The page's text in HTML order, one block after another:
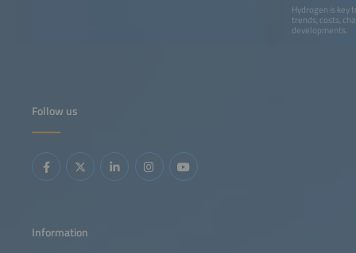
Hydrogen is key
trends, costs,
developments.
Follow us
Information